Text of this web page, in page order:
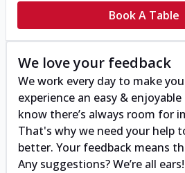
Book A Table
We love your feedback
We work every day to make
experience an easy &
know there’s always room for
That's why we need your help
better. Your feedback means
Any suggestions? We’re all ears!